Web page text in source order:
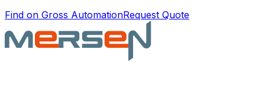
Find on Gross AutomationRequest Quote